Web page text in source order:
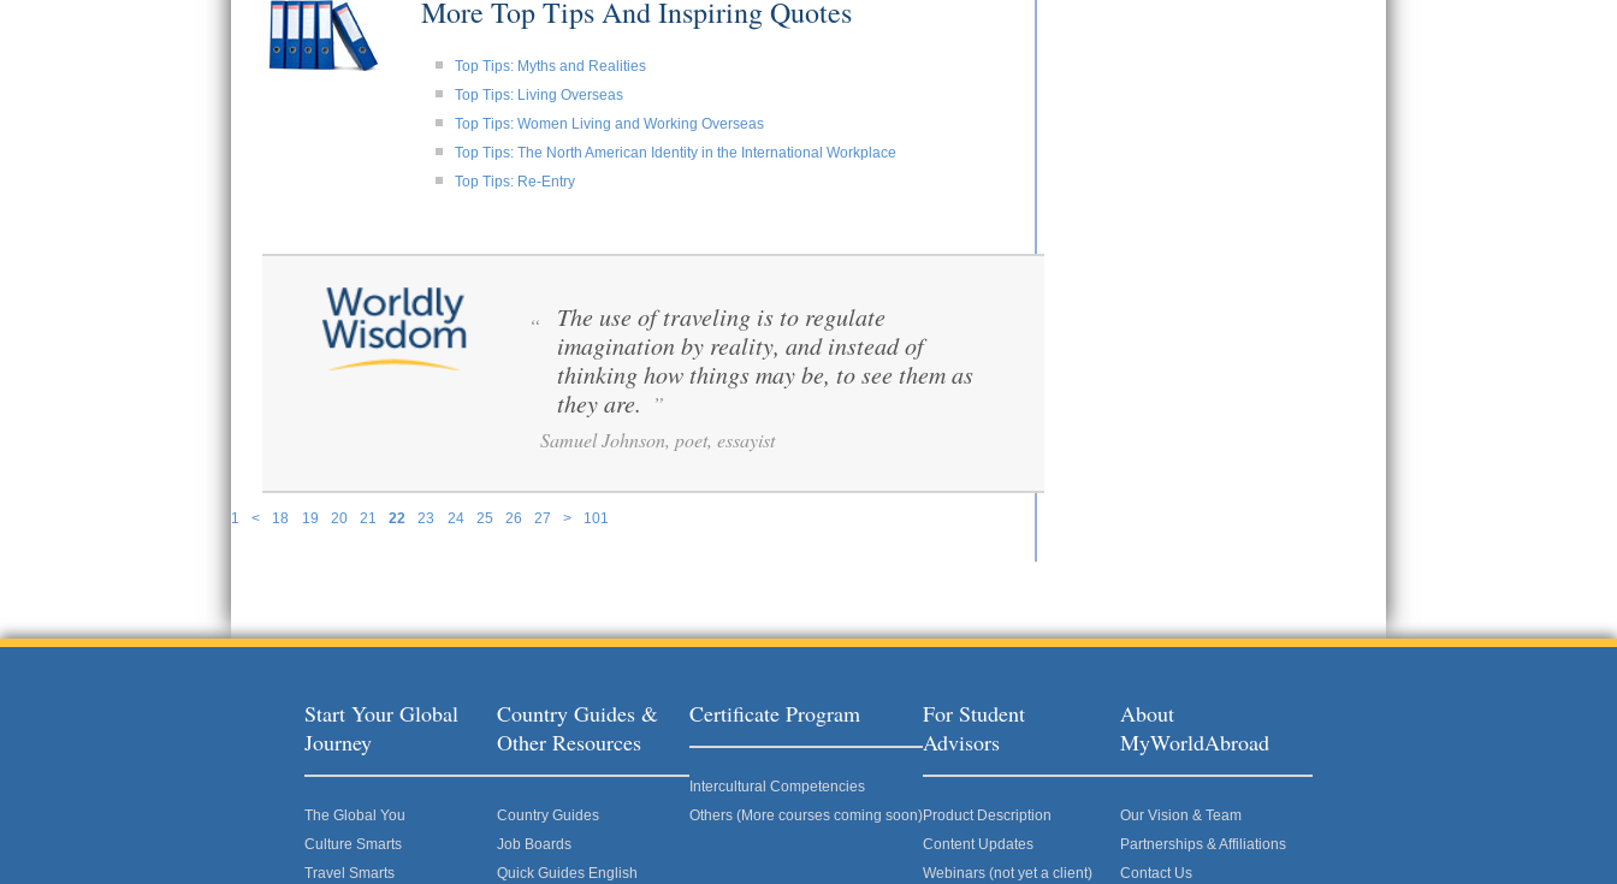
More Top Tips And Inspiring Quotes
Top Tips: Myths and Realities
Top Tips: Living Overseas
Top Tips: Women Living and Working Overseas
Top Tips: The North American Identity in the International Workplace
Top Tips: Re-Entry
1 < 18 19 20 21 22 23 24 25 26 27 > 101
“
The use of traveling is to regulate
imagination by reality, and instead of
thinking how things may be, to see them as
they are. ”
Samuel Johnson, poet, essayist
Start Your Global
Journey
The Global You
Culture Smarts
Travel Smarts
Country Guides &
Other Resources
Country Guides
Job Boards
Quick Guides English
Certificate Program
Intercultural Competencies
Others (More courses coming soon)
For Student
Advisors
Product Description
Content Updates
Webinars (not yet a client)
About
MyWorldAbroad
Our Vision & Team
Partnerships & Affiliations
Contact Us